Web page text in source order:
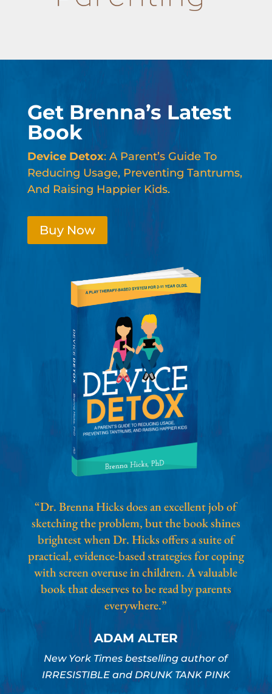
Get Brenna’s Latest
Book
Device Detox: A Parent’s Guide To
Reducing Usage, Preventing Tantrums,
And Raising Happier Kids.
Buy Now
“Dr. Brenna Hicks does an excellent job of
sketching the problem, but the book shines
brightest when Dr. Hicks offers a suite of
practical, evidence-based strategies for coping
with screen overuse in children. A valuable
book that deserves to be read by parents
everywhere.”
ADAM ALTER
New York Times bestselling author of
IRRESISTIBLE and DRUNK TANK PINK